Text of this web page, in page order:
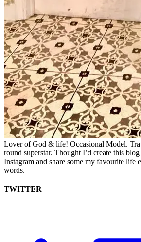
Lover of God & life! Occasional Model.
round superstar. Thought I’d create this
Instagram and share some my favourite life
words.
TWITTER